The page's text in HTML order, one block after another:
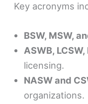
Key acronyms
BSW, MSW,
ASWB,
licensing.
NASW and
organizations.